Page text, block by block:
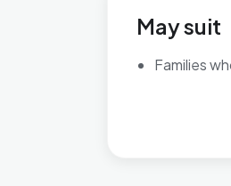
May suit
Families